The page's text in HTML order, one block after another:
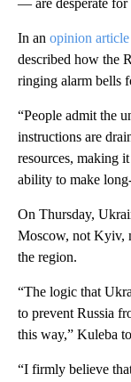
— are desperate for
In an opinion
described how the
ringing alarm bells
“People admit the
instructions are
resources, making
ability to make
On Thursday,
Moscow, not Kyiv,
the region.
“The logic that
to prevent Russia
this way,” Kuleba
“I firmly believe